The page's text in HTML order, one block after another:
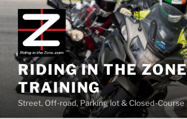
content
RIDING IN THE
TRAINING
Street, Off-road, Parking lot & Closed-Course